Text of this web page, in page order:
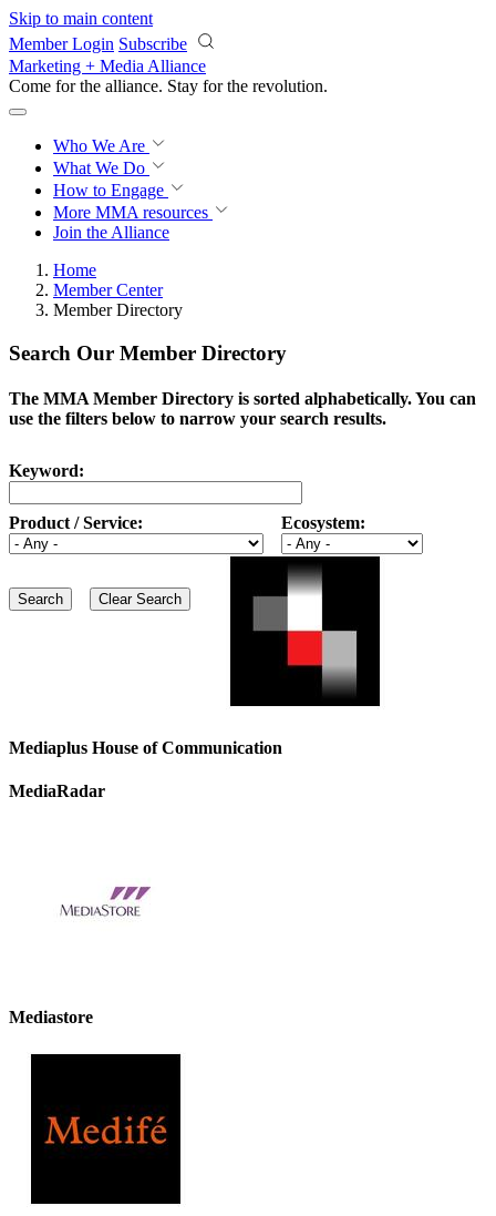
Skip to main content
Member Login Subscribe
Marketing + Media Alliance
Come for the alliance. Stay for the revolution.
Who We Are
What We Do
How to Engage
More MMA resources
Join the Alliance
Home
Member Center
Member Directory
Search Our Member Directory
The MMA Member Directory is sorted alphabetically. You can
use the filters below to narrow your search results.
Keyword:
Product / Service: Ecosystem:
Mediaplus House of Communication
MediaRadar
Mediastore